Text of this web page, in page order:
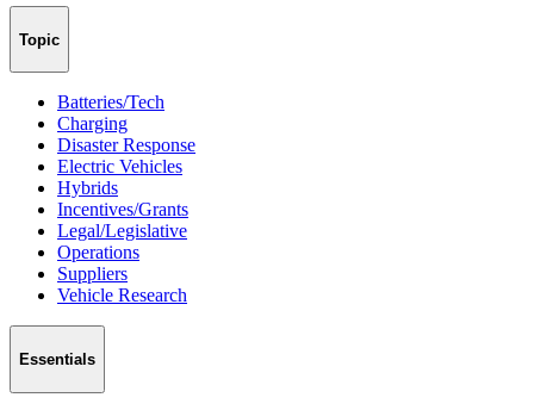
Topic
Batteries/Tech
Charging
Disaster Response
Electric Vehicles
Hybrids
Incentives/Grants
Legal/Legislative
Operations
Suppliers
Vehicle Research
Essentials